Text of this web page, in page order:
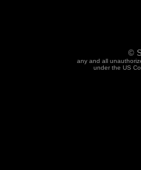
©
any and all
under the US